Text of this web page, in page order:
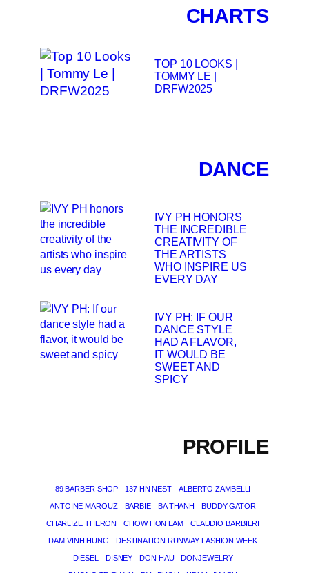
CHARTS
TOP 10 LOOKS |
TOMMY LE |
DRFW2025
DANCE
IVY PH HONORS
THE INCREDIBLE
CREATIVITY OF
THE ARTISTS
WHO INSPIRE US
EVERY DAY
IVY PH: IF OUR
DANCE STYLE
HAD A FLAVOR,
IT WOULD BE
SWEET AND
SPICY
PROFILE
89 BARBER SHOP 137 HN NEST ALBERTO ZAMBELLI
ANTOINE MAROUZ BARBIE BA THANH BUDDY GATOR
CHARLIZE THERON CHOW HON LAM CLAUDIO BARBIERI
DAM VINH HUNG DESTINATION RUNWAY FASHION WEEK
DIESEL DISNEY DON HAU DONJEWELRY